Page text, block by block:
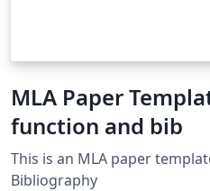
MLA Paper
function and bib
This is an MLA paper
Bibliography